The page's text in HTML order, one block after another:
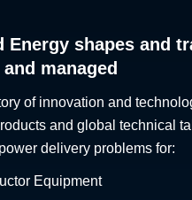
Energy shapes and
managed
of innovation and
and global technical
delivery problems for:
Equipment